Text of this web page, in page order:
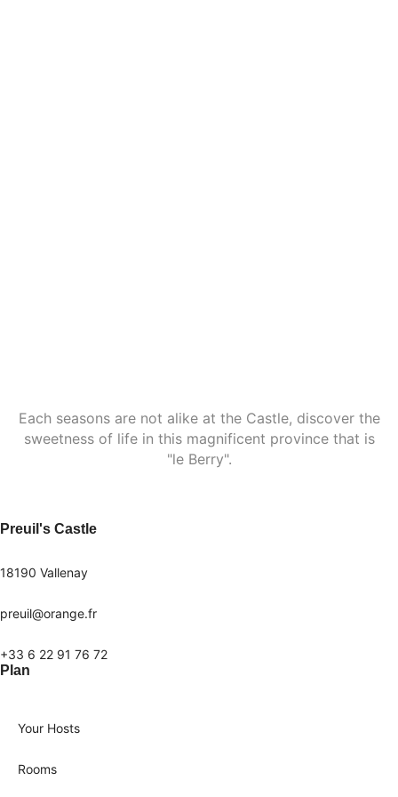
Each seasons are not alike at the Castle, discover the
sweetness of life in this magnificent province that is
"le Berry".
Preuil's Castle
18190 Vallenay
preuil@orange.fr
+33 6 22 91 76 72
Plan
Your Hosts
Rooms